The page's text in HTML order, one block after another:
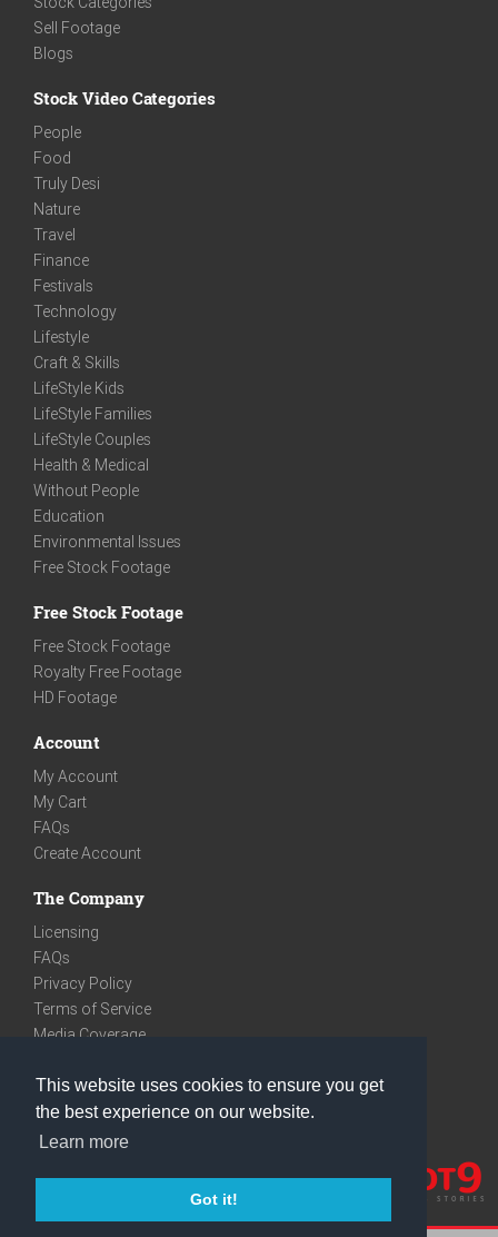
This website uses cookies to ensure you get
the best experience on our website.
Learn more
Got it!
Sell Footage
Blogs
Stock Video Categories
People
Food
Truly Desi
Nature
Travel
Finance
Festivals
Technology
Lifestyle
Craft & Skills
LifeStyle Kids
LifeStyle Families
LifeStyle Couples
Health & Medical
Without People
Education
Environmental Issues
Free Stock Footage
Free Stock Footage
Free Stock Footage
Royalty Free Footage
HD Footage
Account
My Account
My Cart
FAQs
Create Account
The Company
Licensing
FAQs
Privacy Policy
Terms of Service
Media Coverage
We are very social
Facebook